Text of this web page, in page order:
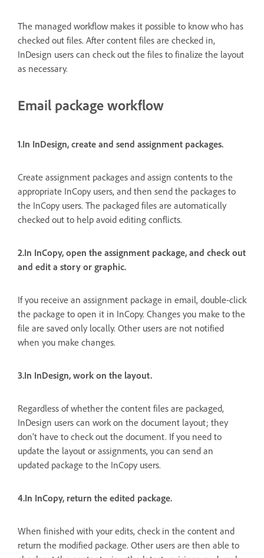
The managed workflow makes it possible to know who has
checked out files. After content files are checked in,
InDesign users can check out the files to finalize the layout
as necessary.
Email package workflow
1.In InDesign, create and send assignment packages.
Create assignment packages and assign contents to the
appropriate InCopy users, and then send the packages to
the InCopy users. The packaged files are automatically
checked out to help avoid editing conflicts.
2.In InCopy, open the assignment package, and check out
and edit a story or graphic.
If you receive an assignment package in email, double-click
the package to open it in InCopy. Changes you make to the
file are saved only locally. Other users are not notified
when you make changes.
3.In InDesign, work on the layout.
Regardless of whether the content files are packaged,
InDesign users can work on the document layout; they
don’t have to check out the document. If you need to
update the layout or assignments, you can send an
updated package to the InCopy users.
4.In InCopy, return the edited package.
When finished with your edits, check in the content and
return the modified package. Other users are then able to